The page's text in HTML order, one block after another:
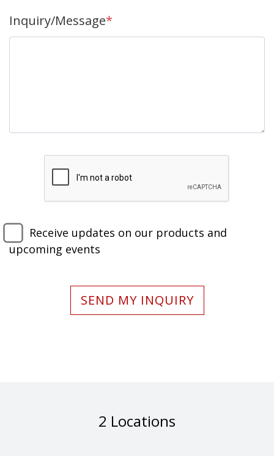
Inquiry/Message*
Receive updates on our products and
upcoming events
SEND MY INQUIRY
2 Locations